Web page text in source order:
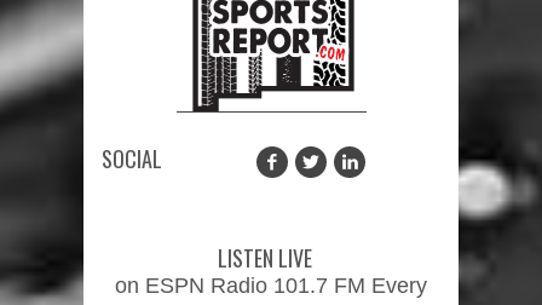
2026 MEMORIAL WEEKEND
CAR SHOW – PRESENTED
PROMOTIONS INC.
2/3/2024
SOCIAL
LISTEN LIVE
on ESPN Radio 101.7 FM Every